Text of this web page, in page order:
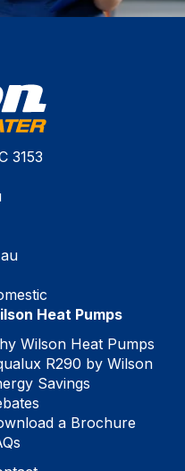
3153
Heat Pumps
Wilson Heat Pumps
R290 by Wilson
Savings
a Brochure